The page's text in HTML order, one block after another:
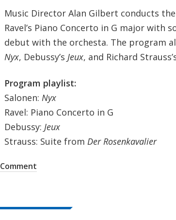
Music Director Alan Gilbert conducts
Ravel’s Piano Concerto in G major with
debut with the orchesta. The program
Nyx, Debussy’s Jeux, and Richard
Program playlist:
Salonen: Nyx
Ravel: Piano Concerto in G
Debussy: Jeux
Strauss: Suite from Der Rosenkavalier
Comment